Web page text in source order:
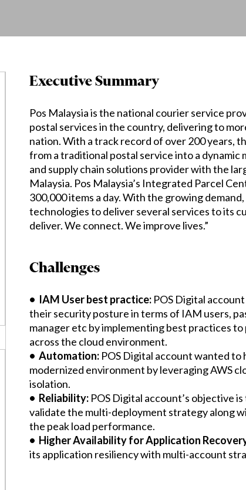
Executive Summary
Pos Malaysia is the national courier service
postal services in the country, delivering to
nation. With a track record of over 200 years,
from a traditional postal service into a dynamic
and supply chain solutions provider with the
Malaysia. Pos Malaysia’s Integrated Parcel
300,000 items a day. With the growing
technologies to deliver several services to its
deliver. We connect. We improve lives.”
Challenges
• IAM User best practice: POS Digital
their security posture in terms of IAM users,
manager etc by implementing best practices
across the cloud environment.
• Automation: POS Digital account wanted to
modernized environment by leveraging AWS
isolation.
• Reliability: POS Digital account’s objective
validate the multi-deployment strategy along
the peak load performance.
• Higher Availability for Application
its application resiliency with multi-account